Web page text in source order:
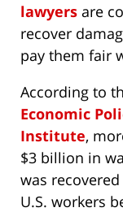
lawyers are
recover
pay them fair
According to
Economic
Institute,
$3 billion in
was
U.S. workers